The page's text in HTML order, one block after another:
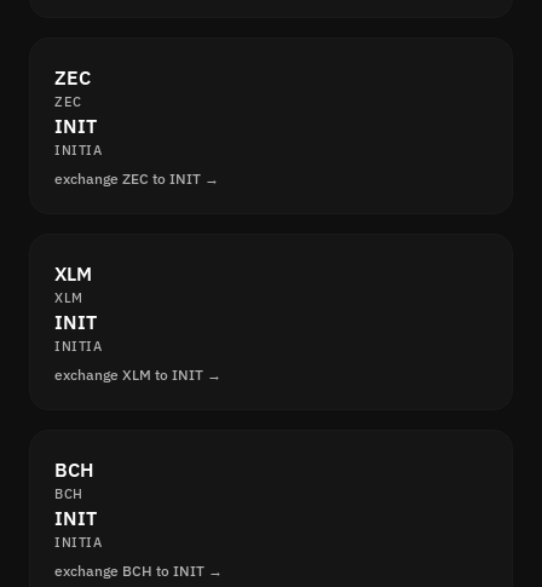
ZEC
ZEC
INIT
INITIA
exchange ZEC to INIT →
XLM
XLM
INIT
INITIA
exchange XLM to INIT →
BCH
BCH
INIT
INITIA
exchange BCH to INIT →